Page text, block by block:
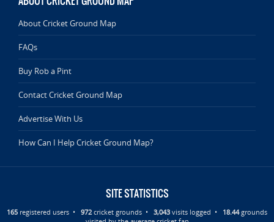
About Cricket Ground Map
FAQs
Buy Rob a Pint
Contact Cricket Ground Map
Advertise With Us
How Can I Help Cricket Ground Map?
SITE STATISTICS
165 registered users • 972cricket grounds • 3,043 visits logged • 18.44grounds